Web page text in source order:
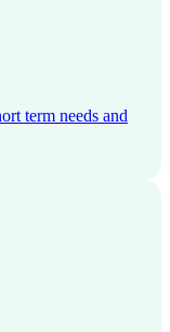
term needs and